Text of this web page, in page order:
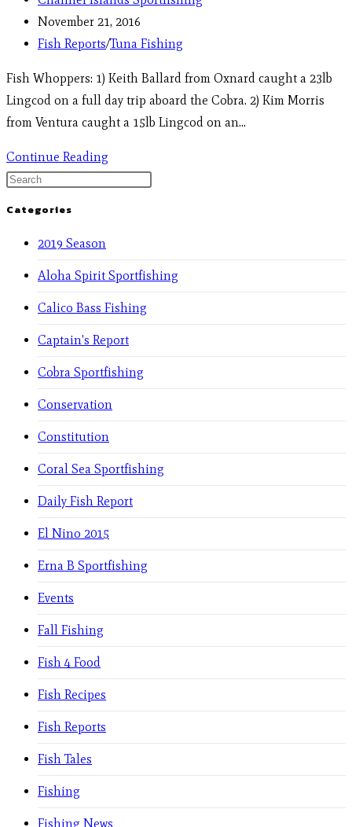
November 21, 2016
Fish Reports/Tuna Fishing
Fish Whoppers: 1) Keith Ballard from Oxnard caught a 23lb
Lingcod on a full day trip aboard the Cobra. 2) Kim Morris
from Ventura caught a 15lb Lingcod on an…
Continue Reading
Categories
2019 Season
Aloha Spirit Sportfishing
Calico Bass Fishing
Captain's Report
Cobra Sportfishing
Conservation
Constitution
Coral Sea Sportfishing
Daily Fish Report
El Nino 2015
Erna B Sportfishing
Events
Fall Fishing
Fish 4 Food
Fish Recipes
Fish Reports
Fish Tales
Fishing
Fishing News